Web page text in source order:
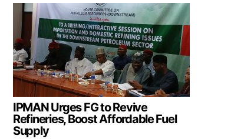
IPMAN Urges FG to Revive
Refineries, Boost Affordable Fuel
Supply